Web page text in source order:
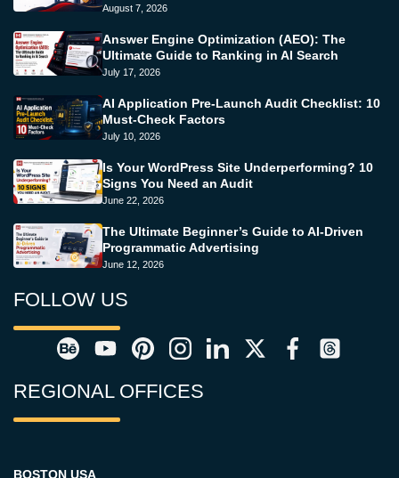
August 7, 2026
Answer Engine Optimization (AEO): The
Ultimate Guide to Ranking in AI Search
July 17, 2026
AI Application Pre-Launch Audit Checklist: 10
Must-Check Factors
July 10, 2026
Is Your WordPress Site Underperforming? 10
Signs You Need an Audit
June 22, 2026
The Ultimate Beginner’s Guide to AI-Driven
Programmatic Advertising
June 12, 2026
FOLLOW US
REGIONAL OFFICES
BOSTON USA